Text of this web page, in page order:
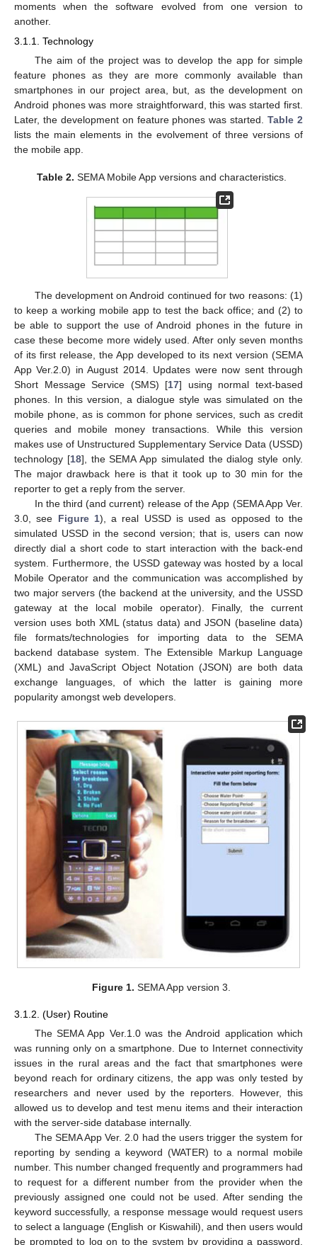
moments when the software evolved from one version to
another.
3.1.1. Technology
The aim of the project was to develop the app for simple
feature phones as they are more commonly available than
smartphones in our project area, but, as the development on
Android phones was more straightforward, this was started first.
Later, the development on feature phones was started.Table 2
lists the main elements in the evolvement of three versions of
the mobile app.
Table 2. SEMA Mobile App versions and characteristics.
The development on Android continued for two reasons: (1)
to keep a working mobile app to test the back office; and (2) to
be able to support the use of Android phones in the future in
case these become more widely used. After only seven months
of its first release, the App developed to its next version (SEMA
App Ver.2.0) in August 2014. Updates were now sent through
Short Message Service (SMS) [17] using normal text-based
phones. In this version, a dialogue style was simulated on the
mobile phone, as is common for phone services, such as credit
queries and mobile money transactions. While this version
makes use of Unstructured Supplementary Service Data (USSD)
technology [18], the SEMA App simulated the dialog style only.
The major drawback here is that it took up to 30 min for the
reporter to get a reply from the server.
In the third (and current) release of the App (SEMA App Ver.
3.0, see Figure 1), a real USSD is used as opposed to the
simulated USSD in the second version; that is, users can now
directly dial a short code to start interaction with the back-end
system. Furthermore, the USSD gateway was hosted by a local
Mobile Operator and the communication was accomplished by
two major servers (the backend at the university, and the USSD
gateway at the local mobile operator). Finally, the current
version uses both XML (status data) and JSON (baseline data)
file formats/technologies for importing data to the SEMA
backend database system. The Extensible Markup Language
(XML) and JavaScript Object Notation (JSON) are both data
exchange languages, of which the latter is gaining more
popularity amongst web developers.
Figure 1. SEMA App version 3.
3.1.2. (User) Routine
The SEMA App Ver.1.0 was the Android application which
was running only on a smartphone. Due to Internet connectivity
issues in the rural areas and the fact that smartphones were
beyond reach for ordinary citizens, the app was only tested by
researchers and never used by the reporters. However, this
allowed us to develop and test menu items and their interaction
with the server-side database internally.
The SEMA App Ver. 2.0 had the users trigger the system for
reporting by sending a keyword (WATER) to a normal mobile
number. This number changed frequently and programmers had
to request for a different number from the provider when the
previously assigned one could not be used. After sending the
keyword successfully, a response message would request users
to select a language (English or Kiswahili), and then users would
be prompted to log on to the system by providing a password.